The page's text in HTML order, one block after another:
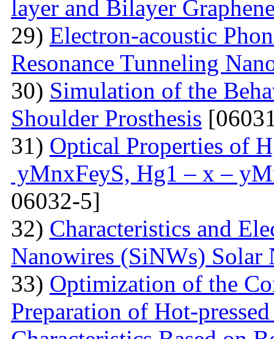
layer and Bilayer
29) Electron-acoustic
Resonance Tunneling
30) Simulation of the
Shoulder Prosthesis
31) Optical Properties of
уMnxFеуS, Hg1 – x –
06032-5]
32) Characteristics and
Nanowires (SiNWs) Solar
33) Optimization of the
Preparation of Hot-